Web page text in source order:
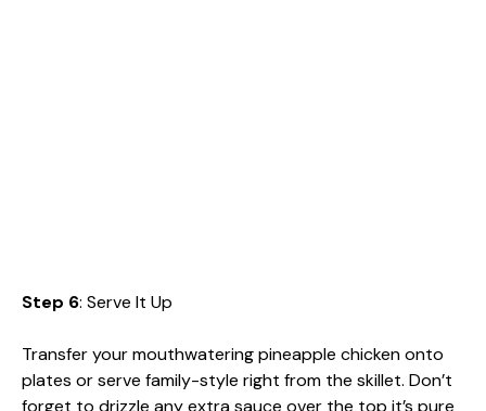
Step 6: Serve It Up
Transfer your mouthwatering pineapple chicken onto
plates or serve family-style right from the skillet. Don’t
forget to drizzle any extra sauce over the top it’s pure